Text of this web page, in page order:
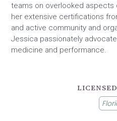
teams on overlooked aspects
her extensive certifications
and active community and
Jessica passionately
medicine and performance.